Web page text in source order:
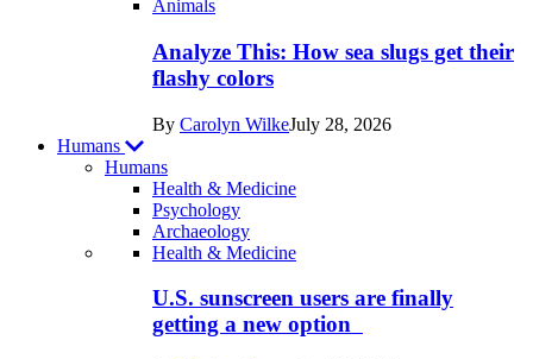
Animals
Analyze This: How sea slugs get their
flashy colors
By Carolyn WilkeJuly 28, 2026
Humans
Humans
Health & Medicine
Psychology
Archaeology
Recent
posts
Health & Medicine
U.S. sunscreen users are finally
getting a new option